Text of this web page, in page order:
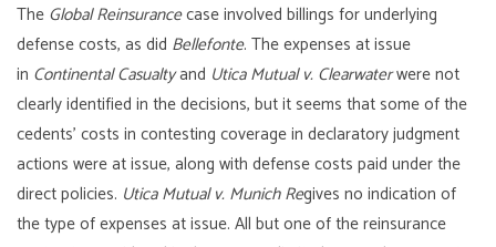
The Global Reinsurancecase involved billings for underlying
defense costs, as did Bellefonte. The expenses at issue
in Continental Casualtyand Utica Mutual v. Clearwaterwere not
clearly identified in the decisions, but it seems that some of the
cedents’ costs in contesting coverage in declaratory judgment
actions were at issue, along with defense costs paid under the
direct policies. Utica Mutual v. Munich Regives no indication of
the type of expenses at issue. All but one of the reinsurance